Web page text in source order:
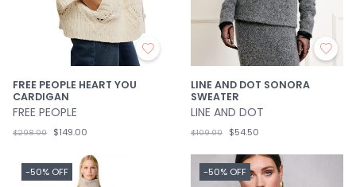
FREE PEOPLE HEART YOU
CARDIGAN
FREE PEOPLE
$298.00 $149.00
LINE AND DOT SONORA
SWEATER
LINE AND DOT
$109.00 $54.50
-50% OFF -50% OFF